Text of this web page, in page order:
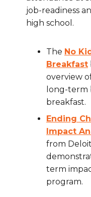
job-readiness
high school.
The No
Breakfast
overview
long-term
breakfast.
Ending
Impact
from
term
program.